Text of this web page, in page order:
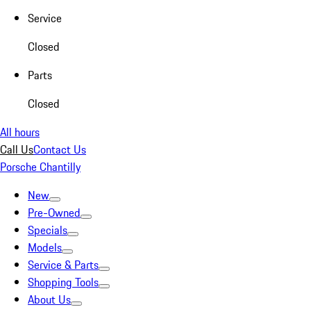
Service
Closed
Parts
Closed
All hours
Call UsContact Us
Porsche Chantilly
New
Pre-Owned
Specials
Models
Service & Parts
Shopping Tools
About Us